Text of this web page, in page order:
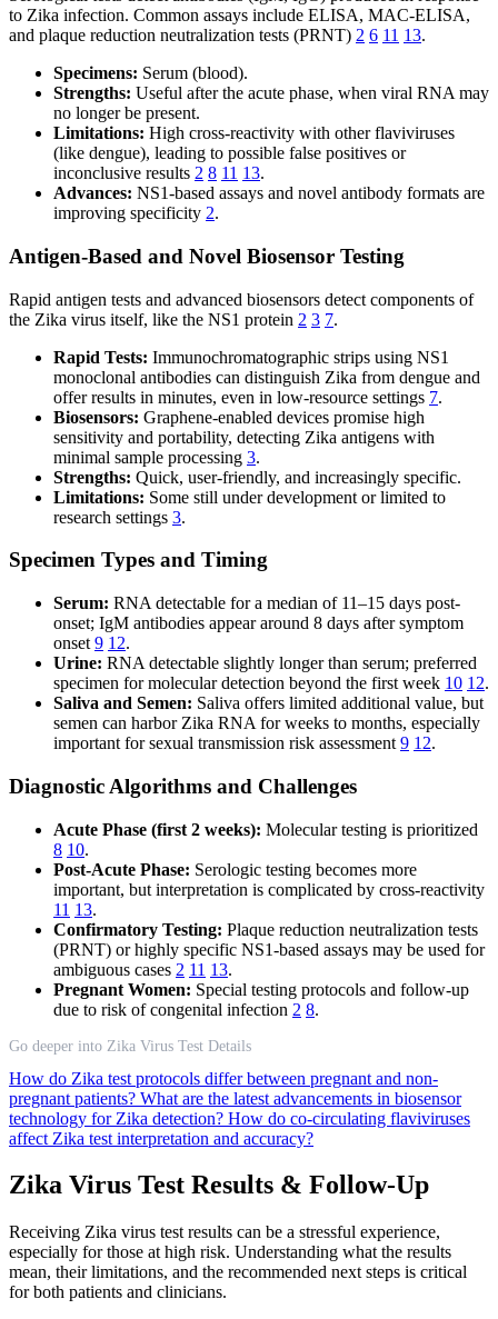
to Zika infection. Common assays include ELISA, MAC-ELISA,
and plaque reduction neutralization tests (PRNT) 2 6 11 13.
Specimens: Serum (blood).
Strengths: Useful after the acute phase, when viral RNA may
no longer be present.
Limitations: High cross-reactivity with other flaviviruses
(like dengue), leading to possible false positives or
inconclusive results 2 8 11 13.
Advances: NS1-based assays and novel antibody formats are
improving specificity 2.
Antigen-Based and Novel Biosensor Testing
Rapid antigen tests and advanced biosensors detect components of
the Zika virus itself, like the NS1 protein 2 3 7.
Rapid Tests: Immunochromatographic strips using NS1
monoclonal antibodies can distinguish Zika from dengue and
offer results in minutes, even in low-resource settings 7.
Biosensors: Graphene-enabled devices promise high
sensitivity and portability, detecting Zika antigens with
minimal sample processing 3.
Strengths: Quick, user-friendly, and increasingly specific.
Limitations: Some still under development or limited to
research settings 3.
Specimen Types and Timing
Serum: RNA detectable for a median of 11–15 days post-
onset; IgM antibodies appear around 8 days after symptom
onset 9 12.
Urine: RNA detectable slightly longer than serum; preferred
specimen for molecular detection beyond the first week 10 12.
Saliva and Semen: Saliva offers limited additional value, but
semen can harbor Zika RNA for weeks to months, especially
important for sexual transmission risk assessment 9 12.
Diagnostic Algorithms and Challenges
Acute Phase (first 2 weeks): Molecular testing is prioritized
8 10.
Post-Acute Phase: Serologic testing becomes more
important, but interpretation is complicated by cross-reactivity
11 13.
Confirmatory Testing: Plaque reduction neutralization tests
(PRNT) or highly specific NS1-based assays may be used for
ambiguous cases 2 11 13.
Pregnant Women: Special testing protocols and follow-up
due to risk of congenital infection 2 8.
Go deeper into Zika Virus Test Details
How do Zika test protocols differ between pregnant and non-
pregnant patients? What are the latest advancements in biosensor
technology for Zika detection? How do co-circulating flaviviruses
affect Zika test interpretation and accuracy?
Zika Virus Test Results & Follow-Up
Receiving Zika virus test results can be a stressful experience,
especially for those at high risk. Understanding what the results
mean, their limitations, and the recommended next steps is critical
for both patients and clinicians.